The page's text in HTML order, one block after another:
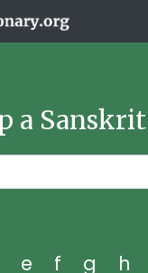
a
e f g h